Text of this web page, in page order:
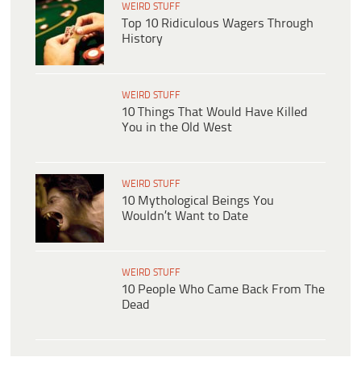
WEIRD STUFF
Top 10 Ridiculous Wagers Through
History
WEIRD STUFF
10 Things That Would Have Killed
You in the Old West
WEIRD STUFF
10 Mythological Beings You
Wouldn’t Want to Date
WEIRD STUFF
10 People Who Came Back From The
Dead